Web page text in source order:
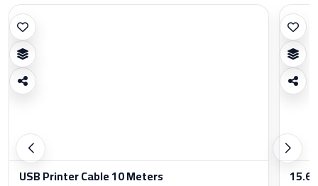
USB Printer Cable 10 Meters 15.6